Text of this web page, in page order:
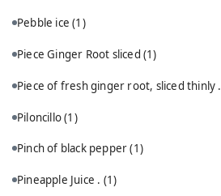
Pebble ice(1)
Piece Ginger Root sliced (1)
Piece of fresh ginger root, sliced thinly .
Piloncillo(1)
Pinch of black pepper(1)
Pineapple Juice . (1)